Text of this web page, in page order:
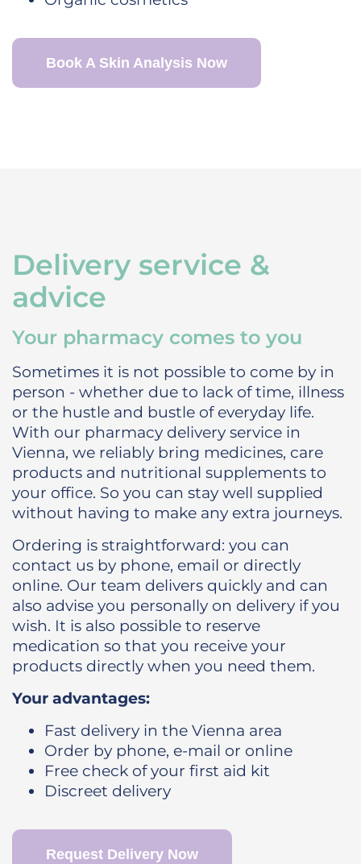
Book A Skin Analysis Now
Delivery service &
advice
Your pharmacy comes to you
Sometimes it is not possible to come by in
person - whether due to lack of time, illness
or the hustle and bustle of everyday life.
With our pharmacy delivery service in
Vienna, we reliably bring medicines, care
products and nutritional supplements to
your office. So you can stay well supplied
without having to make any extra journeys.
Ordering is straightforward: you can
contact us by phone, email or directly
online. Our team delivers quickly and can
also advise you personally on delivery if you
wish. It is also possible to reserve
medication so that you receive your
products directly when you need them.
Your advantages:
Fast delivery in the Vienna area
Order by phone, e-mail or online
Free check of your first aid kit
Discreet delivery
Request Delivery Now